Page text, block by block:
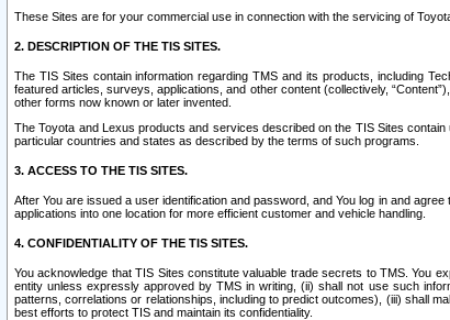
These Sites are for your commercial use in connection with the servicing of
2. DESCRIPTION OF THE TIS SITES.
The TIS Sites contain information regarding TMS and its products, including
featured articles, surveys, applications, and other content (collectively,
other forms now known or later invented.
The Toyota and Lexus products and services described on the TIS Sites
particular countries and states as described by the terms of such programs.
3. ACCESS TO THE TIS SITES.
After You are issued a user identification and password, and You log in and
applications into one location for more efficient customer and vehicle handling.
4. CONFIDENTIALITY OF THE TIS SITES.
You acknowledge that TIS Sites constitute valuable trade secrets to TMS. You
entity unless expressly approved by TMS in writing, (ii) shall not use such
patterns, correlations or relationships, including to predict outcomes), (iii) shall
best efforts to protect TIS and maintain its confidentiality.